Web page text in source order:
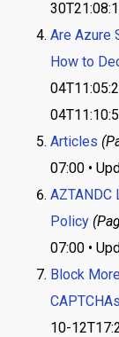
Are Azure
How to
Articles
07:00 •
Policy
07:00 •
Block
10-